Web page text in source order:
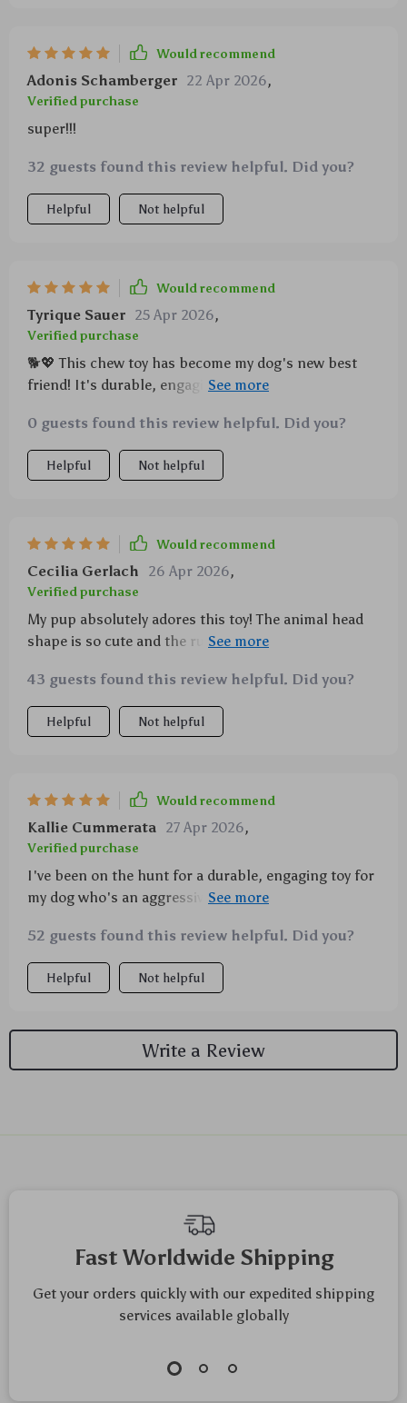
Would recommend
Adonis Schamberger 22 Apr 2026,
Verified purchase
super!!!
32 guests found this review helpful. Did you?
Helpful Not helpful
Would recommend
Tyrique Sauer 25 Apr 2026,
Verified purchase
🐕💖 This chew toy has become my dog's new best
friend! It's durable, engaging, and easy to clean –
recommended.
0 guests found this review helpful. Did you?
Helpful Not helpful
Would recommend
Cecilia Gerlach 26 Apr 2026,
Verified purchase
My pup absolutely adores this toy! The animal head
shape is so cute and the rubber material withstands
playtime even more fun for him. A great purchase
indeed!
43 guests found this review helpful. Did you?
Helpful Not helpful
Would recommend
Kallie Cummerata 27 Apr 2026,
Verified purchase
I've been on the hunt for a durable, engaging toy for
my dog who's an aggressive chewer and I must say,
material is sturdy enough to withstand constant
gnawing yet gentle on his teeth. He's particularly
fond of the animal head design and the squeaky
Easy to clean too which is a bonus for me as a pet
owner. Definitely one of the best purchases I've
made!
52 guests found this review helpful. Did you?
Helpful Not helpful
Write a Review
Top picks just for you